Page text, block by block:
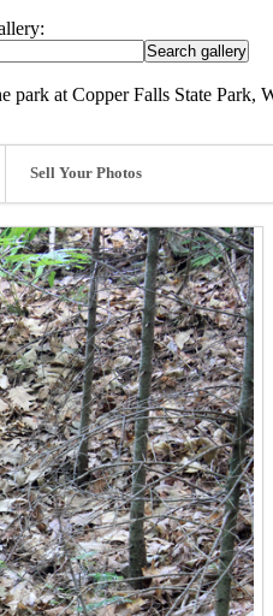
park at Copper Falls State Park,
Sell Your Photos